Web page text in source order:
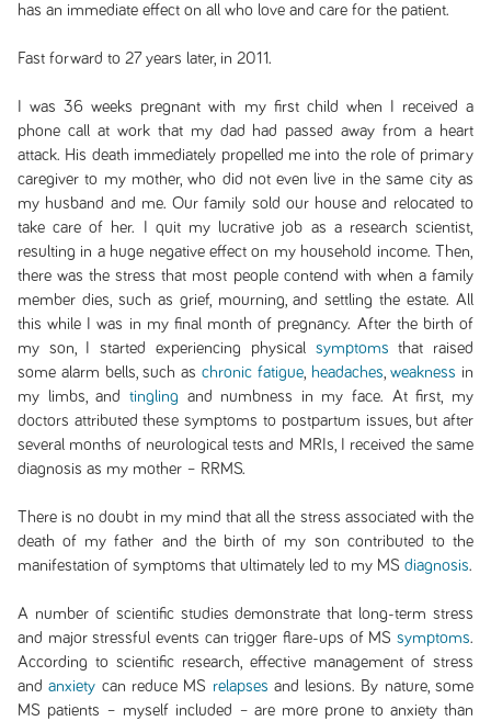
has an immediate effect on all who love and care for the patient.
Fast forward to 27 years later, in 2011.
I was 36 weeks pregnant with my first child when I received a
phone call at work that my dad had passed away from a heart
attack. His death immediately propelled me into the role of primary
caregiver to my mother, who did not even live in the same city as
my husband and me. Our family sold our house and relocated to
take care of her. I quit my lucrative job as a research scientist,
resulting in a huge negative effect on my household income. Then,
there was the stress that most people contend with when a family
member dies, such as grief, mourning, and settling the estate. All
this while I was in my final month of pregnancy. After the birth of
my son, I started experiencing physical symptoms that raised
some alarm bells, such as chronic fatigue, headaches ,weakness in
my limbs, and tingling and numbness in my face. At first, my
doctors attributed these symptoms to postpartum issues, but after
several months of neurological tests and MRIs, I received the same
diagnosis as my mother – RRMS.
There is no doubt in my mind that all the stress associated with the
death of my father and the birth of my son contributed to the
manifestation of symptoms that ultimately led to my MS diagnosis.
A number of scientific studies demonstrate that long-term stress
and major stressful events can trigger flare-ups of MSsymptoms.
According to scientific research, effective management of stress
andanxiety can reduce MS relapses and lesions. By nature, some
MS patients – myself included – are more prone to anxiety than